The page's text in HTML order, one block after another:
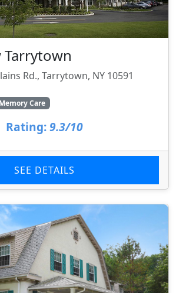
Rd., Tarrytown, NY 10591
Memory Care
Rating: 9.3/10
SEE DETAILS